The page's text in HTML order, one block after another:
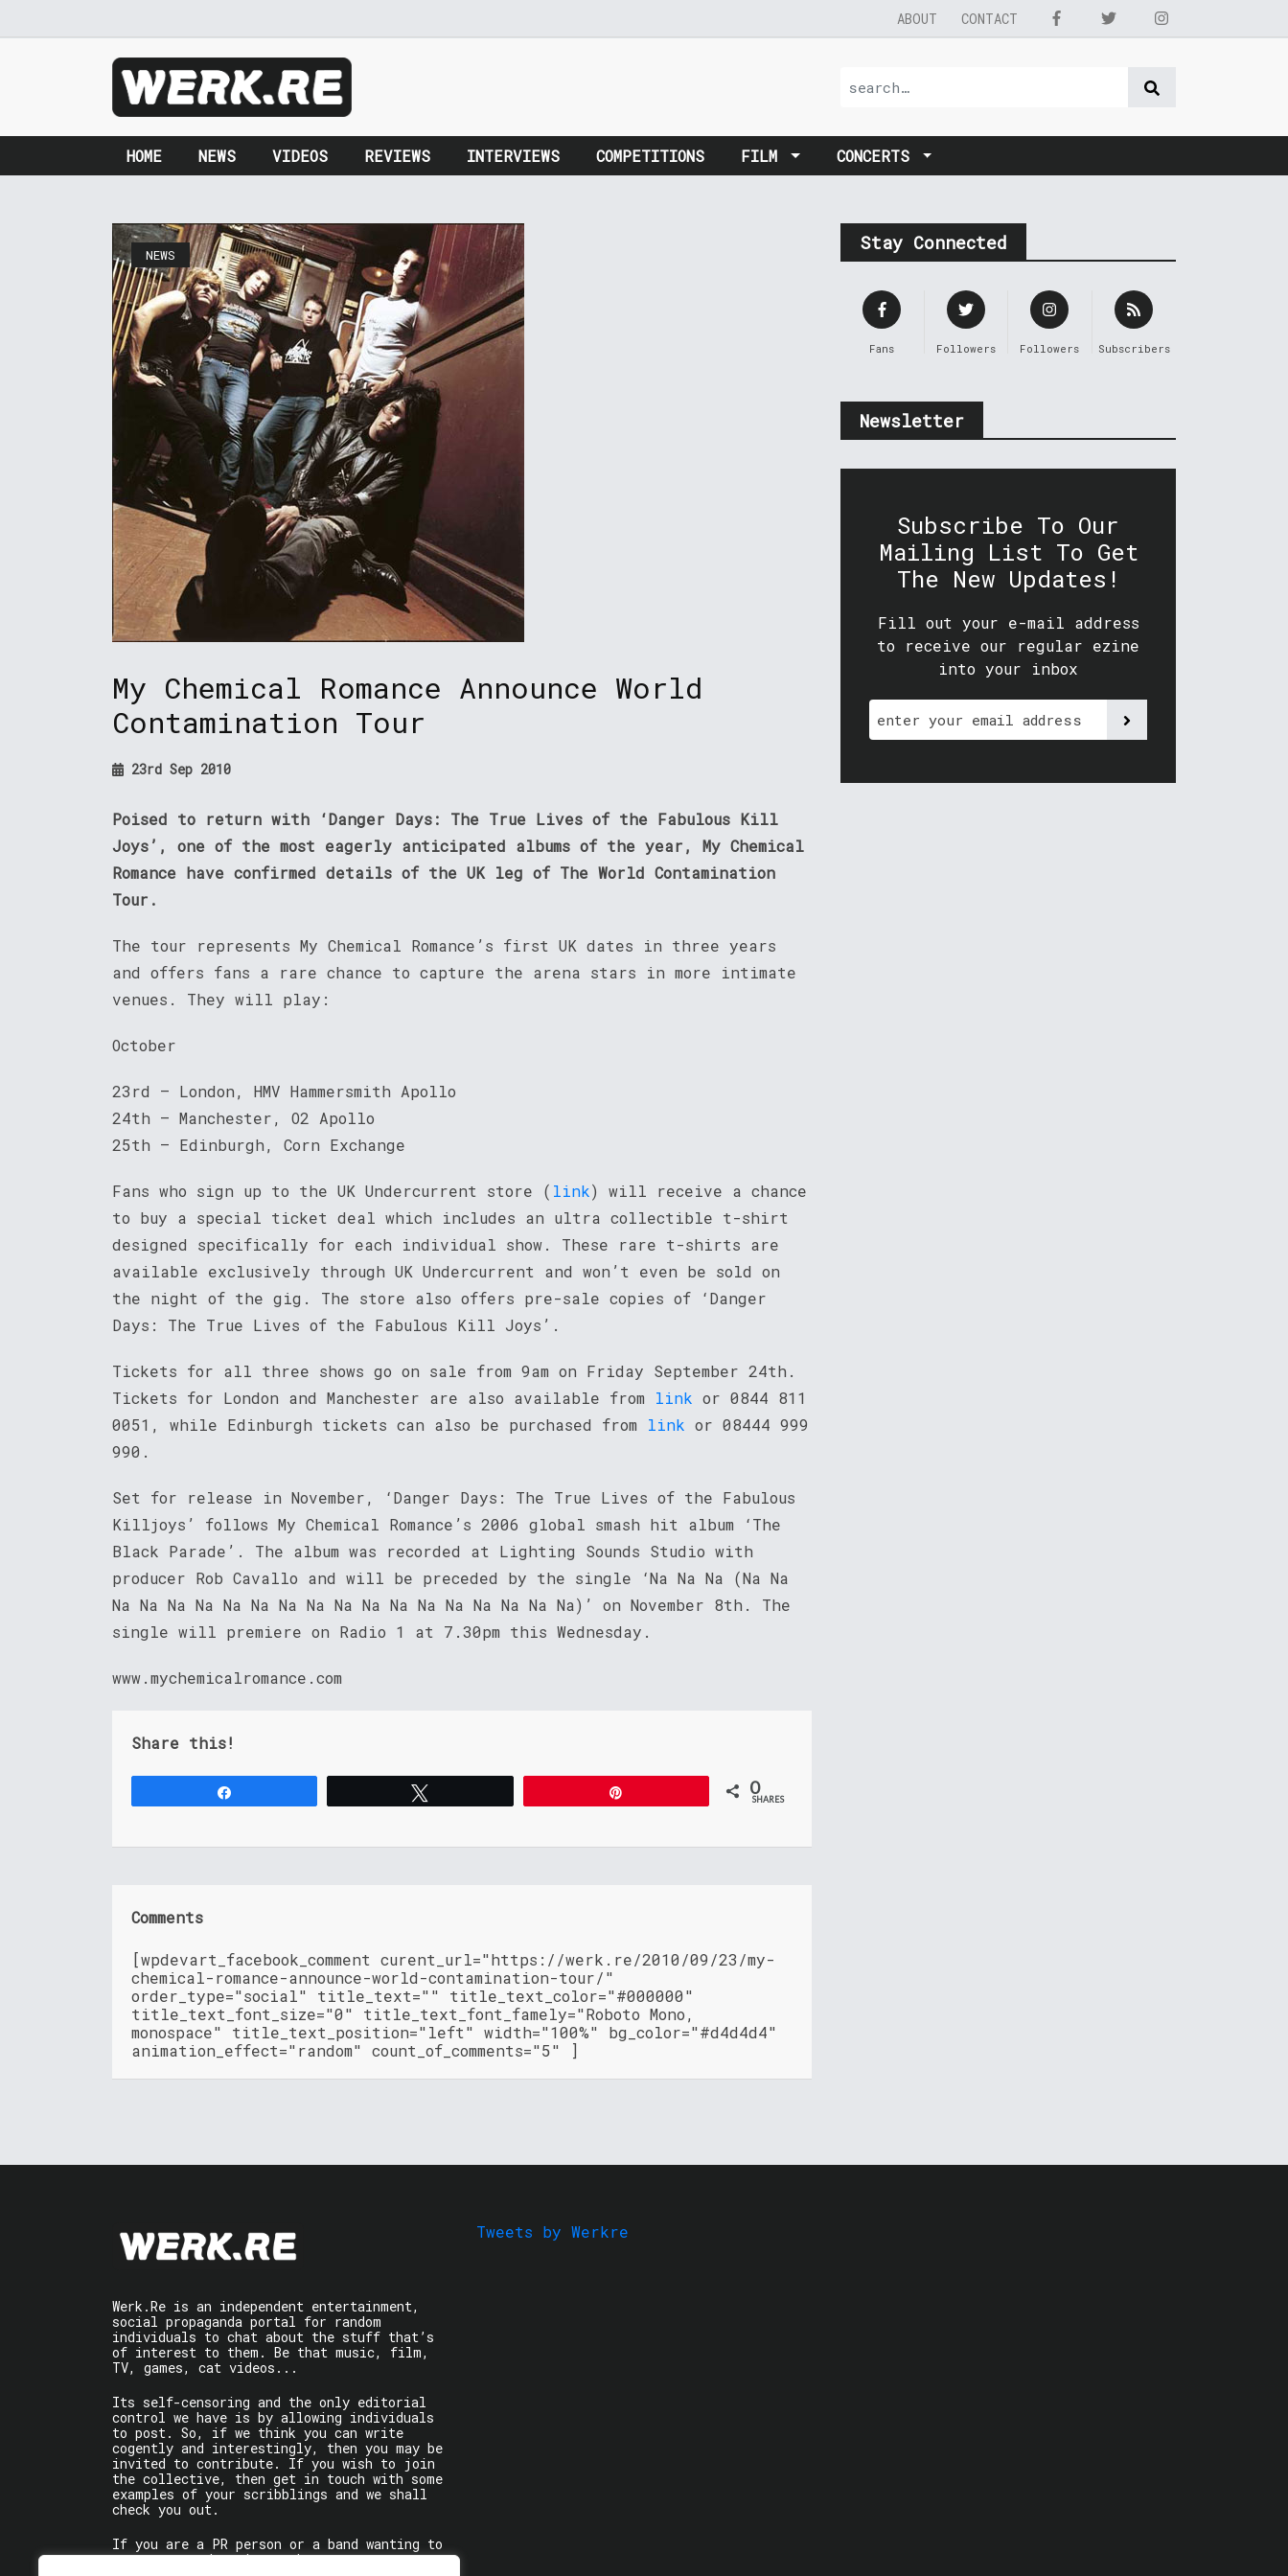
ABOUT CONTACT
HOME NEWS VIDEOS REVIEWS INTERVIEWS COMPETITIONS FILM CONCERTS
NEWS
My Chemical Romance Announce World
Contamination Tour
23rd Sep 2010
Poised to return with ‘Danger Days: The True Lives of the Fabulous Kill
Joys’, one of the most eagerly anticipated albums of the year, My Chemical
Romance have confirmed details of the UK leg of The World Contamination
Tour.
The tour represents My Chemical Romance’s first UK dates in three years
and offers fans a rare chance to capture the arena stars in more intimate
venues. They will play:
October
23rd – London, HMV Hammersmith Apollo
24th – Manchester, O2 Apollo
25th – Edinburgh, Corn Exchange
Fans who sign up to the UK Undercurrent store ( link) will receive a chance
to buy a special ticket deal which includes an ultra collectible t-shirt
designed specifically for each individual show. These rare t-shirts are
available exclusively through UK Undercurrent and won’t even be sold on
the night of the gig. The store also offers pre-sale copies of ‘Danger
Days: The True Lives of the Fabulous Kill Joys’.
Tickets for all three shows go on sale from 9am on Friday September 24th.
Tickets for London and Manchester are also available from link or 0844 811
0051, while Edinburgh tickets can also be purchased from link or 08444 999
990.
Set for release in November, ‘Danger Days: The True Lives of the Fabulous
Killjoys’ follows My Chemical Romance’s 2006 global smash hit album ‘The
Black Parade’. The album was recorded at Lighting Sounds Studio with
producer Rob Cavallo and will be preceded by the single ‘Na Na Na (Na Na
Na Na Na Na Na Na Na Na Na Na Na Na Na Na Na Na Na)’ on November 8th. The
single will premiere on Radio 1 at 7.30pm this Wednesday.
www.mychemicalromance.com
Share this!
0
SHARES
Comments
[wpdevart_facebook_comment curent_url="https://werk.re/2010/09/23/my-
chemical-romance-announce-world-contamination-tour/"
order_type="social" title_text="" title_text_color="#000000"
title_text_font_size="0" title_text_font_famely="Roboto Mono,
monospace" title_text_position="left" width="100%" bg_color="#d4d4d4"
animation_effect="random" count_of_comments="5" ]
Stay Connected
Fans Followers Followers Subscribers
Newsletter
Subscribe To Our
Mailing List To Get
The New Updates!
Fill out your e-mail address
to receive our regular ezine
into your inbox
Werk.Re is an independent entertainment,
social propaganda portal for random
individuals to chat about the stuff that’s
of interest to them. Be that music, film,
TV, games, cat videos...
Its self-censoring and the only editorial
control we have is by allowing individuals
to post. So, if we think you can write
cogently and interestingly, then you may be
invited to contribute. If you wish to join
the collective, then get in touch with some
examples of your scribblings and we shall
check you out.
If you are a PR person or a band wanting to
get some words written about you, contact
Tweets by Werkre